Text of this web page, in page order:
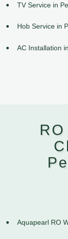
TV Service in
Hob Service in
AC Installation
Aquapearl RO